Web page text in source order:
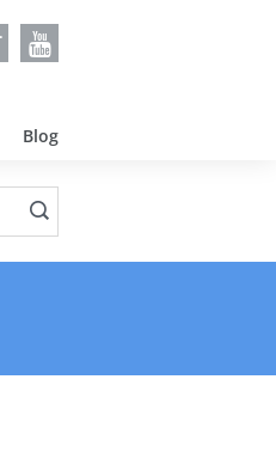
Blog